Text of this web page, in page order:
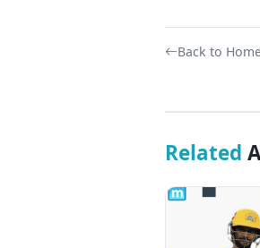
Back to
Related